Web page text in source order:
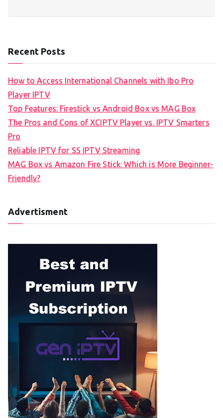
Recent Posts
How to Access International Channels with Ibo Pro
Player IPTV
Top Features: Firestick vs Android Box vs MAG Box
The Pros and Cons of XCIPTV Player vs. IPTV Smarters
Pro
Reliable IPTV for SS IPTV Streaming
MAG Box vs Amazon Fire Stick: Which is More Beginner-
Friendly?
Advertisment